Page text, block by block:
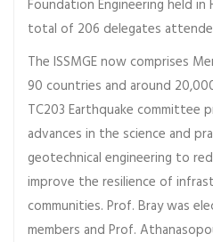
Foundation Engineering held in
total of 206 delegates
The ISSMGE now comprises
90 countries and around
TC203 Earthquake committee
advances in the science and
geotechnical engineering to
improve the resilience of
communities. Prof. Bray was
members and Prof.